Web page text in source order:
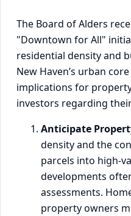
The Board of Alders
"Downtown for All"
residential density and
New Haven’s urban
implications for
investors regarding
Anticipate
density and the
parcels into high-
developments
assessments.
property owners